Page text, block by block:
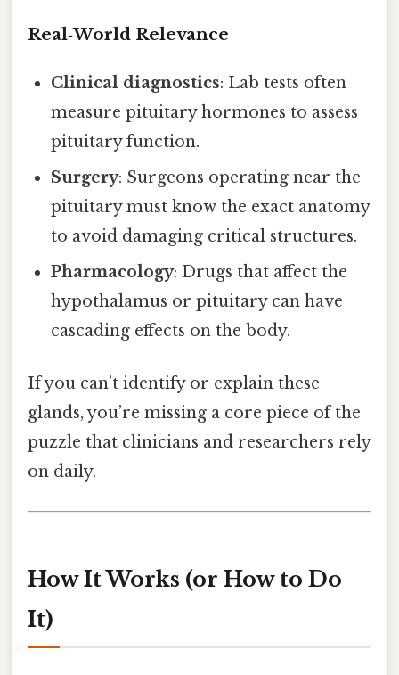
Real‑World Relevance
Clinical diagnostics: Lab tests often
measure pituitary hormones to assess
pituitary function.
Surgery: Surgeons operating near the
pituitary must know the exact anatomy
to avoid damaging critical structures.
Pharmacology: Drugs that affect the
hypothalamus or pituitary can have
cascading effects on the body.
If you can’t identify or explain these
glands, you’re missing a core piece of the
puzzle that clinicians and researchers rely
on daily.
How It Works (or How to Do
It)